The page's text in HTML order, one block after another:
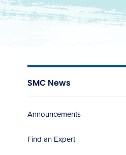
SMC News
Announcements
Find an Expert